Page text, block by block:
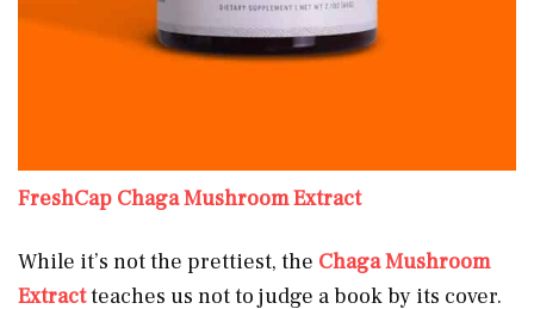
FreshCap Chaga Mushroom Extract
While it’s not the prettiest, the Chaga Mushroom
Extractteaches us not to judge a book by its cover.